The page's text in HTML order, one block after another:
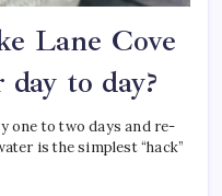
Lane Cove
to day?
one to two days and re-
is the simplest “hack”